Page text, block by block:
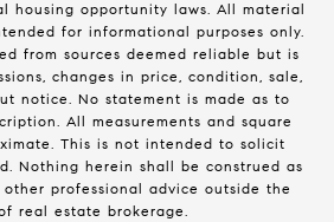
housing opportunity laws. All material
for informational purposes only.
from sources deemed reliable but is
changes in price, condition, sale,
notice. No statement is made as to
All measurements and square
This is not intended to solicit
Nothing herein shall be construed as
professional advice outside the
real estate brokerage.